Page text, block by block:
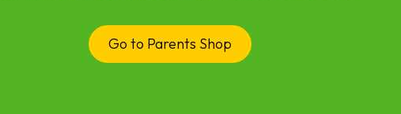
Go to Parents Shop